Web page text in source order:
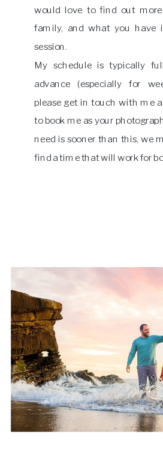
would love to find out
family, and what you have
session.
My schedule is typically
advance (especially for
please get in touch with me
to book me as your
need is sooner than this, we
find a time that will work for